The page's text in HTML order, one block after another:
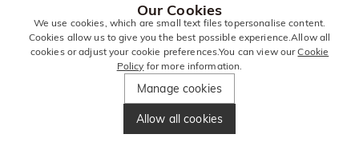
Our Cookies
We use cookies, which are small text files topersonalise content.
Cookies allow us to give you the best possible experience.Allow all
cookies or adjust your cookie preferences.You can view ourCookie
Policy for more information.
Manage cookies
Allow all cookies